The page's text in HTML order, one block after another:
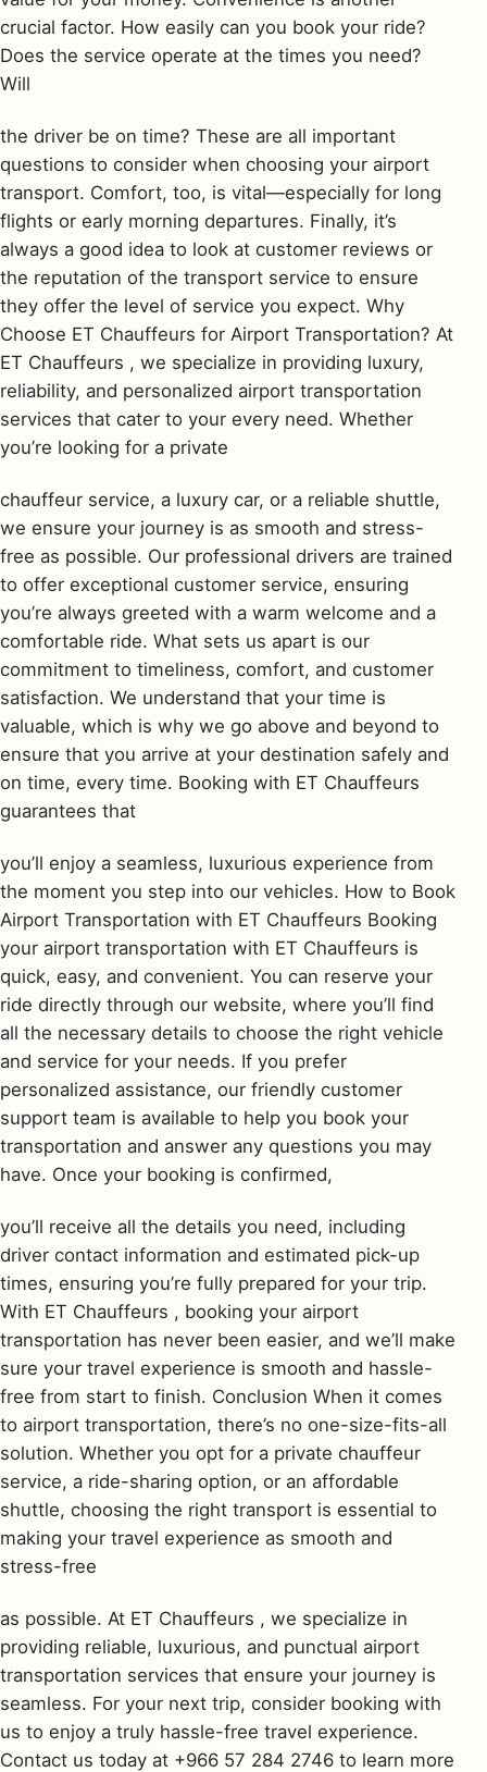
crucial factor. How easily can you book your ride?
Does the service operate at the times you need?
Will
the driver be on time? These are all important
questions to consider when choosing your airport
transport. Comfort, too, is vital—especially for long
flights or early morning departures. Finally, it’s
always a good idea to look at customer reviews or
the reputation of the transport service to ensure
they offer the level of service you expect. Why
Choose ET Chauffeurs for Airport Transportation? At
ET Chauffeurs , we specialize in providing luxury,
reliability, and personalized airport transportation
services that cater to your every need. Whether
you’re looking for a private
chauffeur service, a luxury car, or a reliable shuttle,
we ensure your journey is as smooth and stress-
free as possible. Our professional drivers are trained
to offer exceptional customer service, ensuring
you’re always greeted with a warm welcome and a
comfortable ride. What sets us apart is our
commitment to timeliness, comfort, and customer
satisfaction. We understand that your time is
valuable, which is why we go above and beyond to
ensure that you arrive at your destination safely and
on time, every time. Booking with ET Chauffeurs
guarantees that
you’ll enjoy a seamless, luxurious experience from
the moment you step into our vehicles. How to Book
Airport Transportation with ET Chauffeurs Booking
your airport transportation with ET Chauffeurs is
quick, easy, and convenient. You can reserve your
ride directly through our website, where you’ll find
all the necessary details to choose the right vehicle
and service for your needs. If you prefer
personalized assistance, our friendly customer
support team is available to help you book your
transportation and answer any questions you may
have. Once your booking is confirmed,
you’ll receive all the details you need, including
driver contact information and estimated pick-up
times, ensuring you’re fully prepared for your trip.
With ET Chauffeurs , booking your airport
transportation has never been easier, and we’ll make
sure your travel experience is smooth and hassle-
free from start to finish. Conclusion When it comes
to airport transportation, there’s no one-size-fits-all
solution. Whether you opt for a private chauffeur
service, a ride-sharing option, or an affordable
shuttle, choosing the right transport is essential to
making your travel experience as smooth and
stress-free
as possible. At ET Chauffeurs , we specialize in
providing reliable, luxurious, and punctual airport
transportation services that ensure your journey is
seamless. For your next trip, consider booking with
us to enjoy a truly hassle-free travel experience.
Contact us today at +966 57 284 2746 to learn more